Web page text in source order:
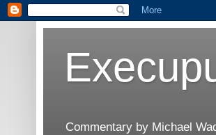
Commentary by Michael